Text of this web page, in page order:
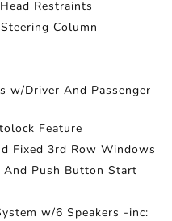
Restraints
Column
w/Driver And Passenger
Feature
Fixed 3rd Row Windows
And Push Button Start
w/6 Speakers -inc: